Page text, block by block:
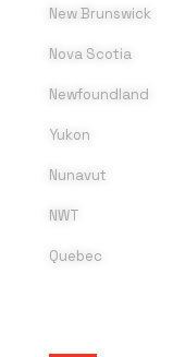
New Brunswick
Nova Scotia
Newfoundland
Yukon
Nunavut
NWT
Quebec